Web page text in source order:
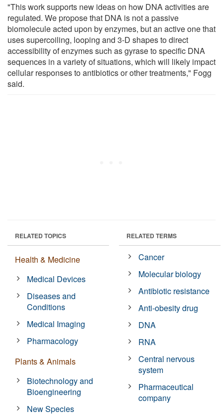
"This work supports new ideas on how DNA activities are
regulated. We propose that DNA is not a passive
biomolecule acted upon by enzymes, but an active one that
uses supercoiling, looping and 3-D shapes to direct
accessibility of enzymes such as gyrase to specific DNA
sequences in a variety of situations, which will likely impact
cellular responses to antibiotics or other treatments," Fogg
said.
RELATED TOPICS
Health & Medicine
Medical Devices
Diseases and
Conditions
Medical Imaging
Pharmacology
Plants & Animals
Biotechnology and
Bioengineering
New Species
RELATED TERMS
Cancer
Molecular biology
Antibiotic resistance
Anti-obesity drug
DNA
RNA
Central nervous
system
Pharmaceutical
company